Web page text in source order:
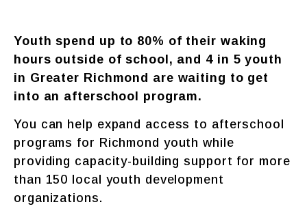
Youth spend up to 80% of their waking
hours outside of school, and 4 in 5 youth
in Greater Richmond are waiting to get
into an afterschool program.
You can help expand access to afterschool
programs for Richmond youth while
providing capacity-building support for more
than 150 local youth development
organizations.